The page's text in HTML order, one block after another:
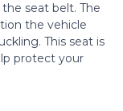
seat belt. The
the vehicle
This seat is
protect your